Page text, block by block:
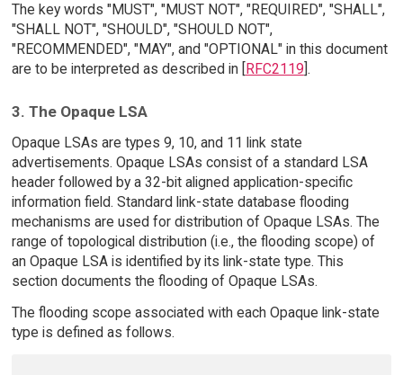
The key words "MUST", "MUST NOT", "REQUIRED", "SHALL",
"SHALL NOT", "SHOULD", "SHOULD NOT",
"RECOMMENDED", "MAY", and "OPTIONAL" in this document
are to be interpreted as described in [
RFC2119 ].
3. The Opaque LSA
Opaque LSAs are types 9, 10, and 11 link state
advertisements. Opaque LSAs consist of a standard LSA
header followed by a 32-bit aligned application-specific
information field. Standard link-state database flooding
mechanisms are used for distribution of Opaque LSAs. The
range of topological distribution (i.e., the flooding scope) of
an Opaque LSA is identified by its link-state type. This
section documents the flooding of Opaque LSAs.
The flooding scope associated with each Opaque link-state
type is defined as follows.